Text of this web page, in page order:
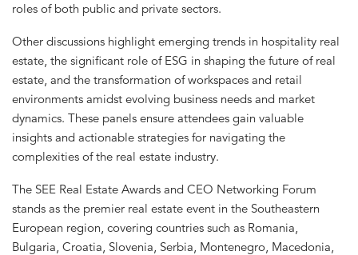
roles of both public and private sectors.
Other discussions highlight emerging trends in hospitality real
estate, the significant role of ESG in shaping the future of real
estate, and the transformation of workspaces and retail
environments amidst evolving business needs and market
dynamics. These panels ensure attendees gain valuable
insights and actionable strategies for navigating the
complexities of the real estate industry.
The SEE Real Estate Awards and CEO Networking Forum
stands as the premier real estate event in the Southeastern
European region, covering countries such as Romania,
Bulgaria, Croatia, Slovenia, Serbia, Montenegro, Macedonia,